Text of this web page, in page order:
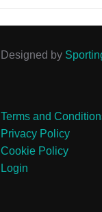
Designed by
Terms and
Privacy Policy
Cookie Policy
Login